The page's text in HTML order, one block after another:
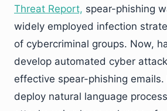
Threat Report, spear-phishing
widely employed infection
of cybercriminal groups. Now,
develop automated cyber
effective spear-phishing emails.
deploy natural language